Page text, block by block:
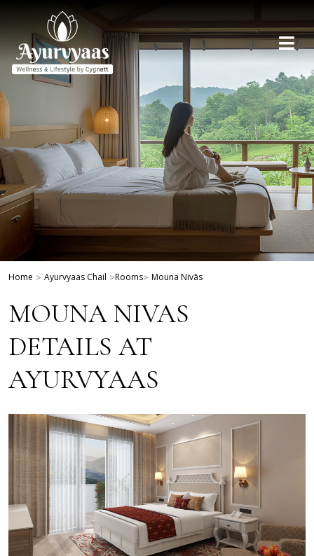
Home > Ayurvyaas Chail >Rooms> Mouna Nivās
MOUNA NIVAS
DETAILS AT
AYURVYAAS